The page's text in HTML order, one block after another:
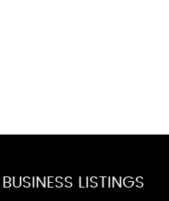
BUSINESS LISTINGS